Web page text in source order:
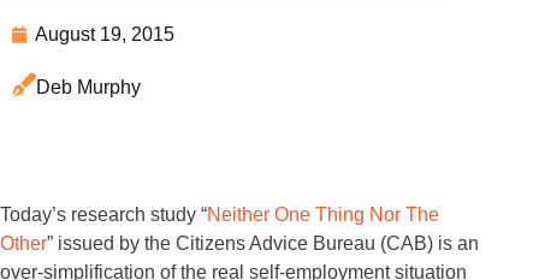
August 19, 2015
Deb Murphy
Today’s research study “Neither One Thing Nor The
Other” issued by the Citizens Advice Bureau (CAB) is an
over-simplification of the real self-employment situation